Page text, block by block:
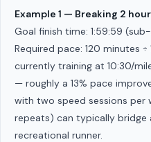
Example 1 — Breaking 2
Goal finish time: 1:59:59 (sub-
Required pace: 120 minutes ÷
currently training at 10:30/
— roughly a 13% pace
with two speed sessions
repeats) can typically bridge
recreational runner.